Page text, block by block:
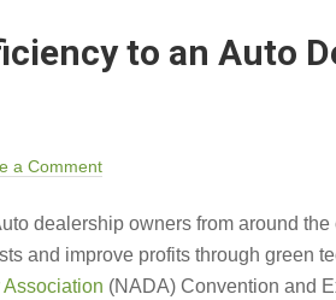
to an Auto
a Comment
dealership owners from around
and improve profits through green
(NADA) Convention and